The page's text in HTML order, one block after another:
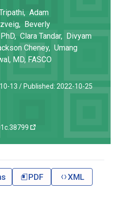
, Adam
, Beverly
, Clara Tandar, Divyam
Cheney, Umang
, MD, FASCO
13 / Published: 2022-10-25
PDF XML